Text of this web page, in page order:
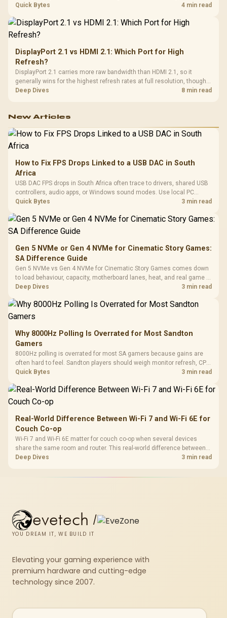
day. Evetech prices locally in Rand, removing that daily currency risk
Quick Bytes 4 min read
DisplayPort 2.1 vs HDMI 2.1: Which Port for High
Refresh?
DisplayPort 2.1 carries more raw bandwidth than HDMI 2.1, so it
generally wins for the highest refresh rates at full resolution, though
cable choice can still cap either port. Evetech's high-refresh monitors
Deep Dives 8 min read
New Articles
How to Fix FPS Drops Linked to a USB DAC in South
Africa
USB DAC FPS drops in South Africa often trace to drivers, shared USB
controllers, audio apps, or Windows sound modes. Use local PC
gaming checks to confirm whether the DAC is involved before
Quick Bytes 3 min read
Gen 5 NVMe or Gen 4 NVMe for Cinematic Story Games:
SA Difference Guide
Gen 5 NVMe vs Gen 4 NVMe for Cinematic Story Games comes down
to load behaviour, capacity, motherboard lanes, heat, and real game or
workflow needs. SA buyers should match the choice to their setup
Deep Dives 3 min read
Why 8000Hz Polling Is Overrated for Most Sandton
Gamers
8000Hz polling is overrated for most SA gamers because gains are
often hard to feel. Sandton players should weigh monitor refresh, CPU
load, wireless battery drain, and game support before chasing a
Quick Bytes 3 min read
Real-World Difference Between Wi-Fi 7 and Wi-Fi 6E for
Couch Co-op
Wi-Fi 7 and Wi-Fi 6E matter for couch co-op when several devices
share the same room and router. This real-world difference between
Wi-Fi 7 and Wi-Fi 6E guide compares latency, signal reach, PC support,
Deep Dives 3 min read
evetech /
YOU DREAM IT, WE BUILD IT
Elevating your gaming experience with
premium hardware and cutting-edge
technology since 2007.